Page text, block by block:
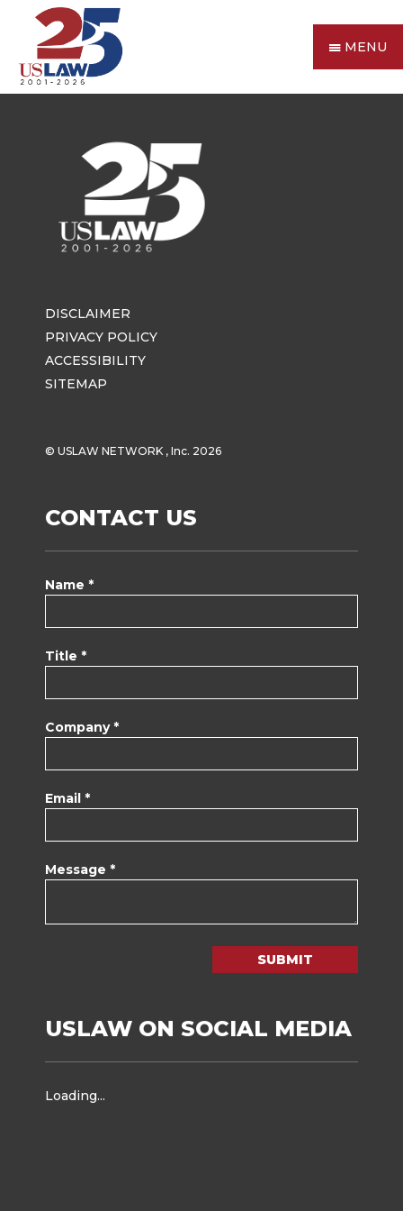
MENU
DISCLAIMER
PRIVACY POLICY
ACCESSIBILITY
SITEMAP
© USLAW NETWORK , Inc. 2026
CONTACT US
Name *
Title *
Company *
Email *
Message *
SUBMIT
USLAW ON SOCIAL MEDIA
Loading...